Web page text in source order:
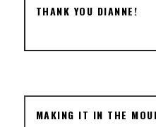
THANK YOU DIANNE!
MAKING IT IN THE